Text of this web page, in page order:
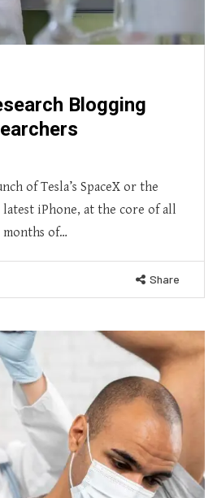
Blogging
of Tesla’s SpaceX or the
iPhone, at the core of all
of…
Share